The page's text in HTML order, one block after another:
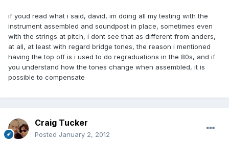
if youd read what i said, david, im doing all my testing with the
instrument assembled and soundpost in place, sometimes even
with the strings at pitch, i dont see that as different from anders,
at all, at least with regard bridge tones, the reason i mentioned
having the top off is i used to do regraduations in the 80s, and if
you understand how the tones change when assembled, it is
possible to compensate
Craig Tucker
Posted January 2, 2012